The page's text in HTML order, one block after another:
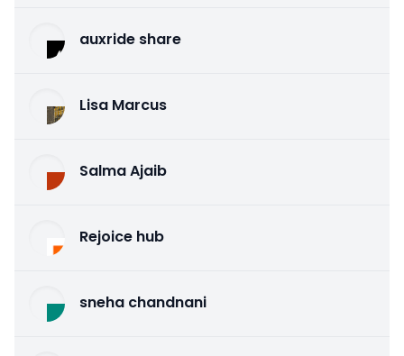
auxride share
Lisa Marcus
Salma Ajaib
Rejoice hub
sneha chandnani